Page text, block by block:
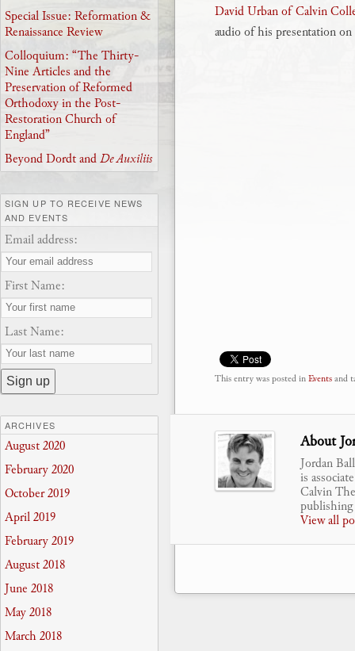
David Urban of Calvin
audio of his presentation
This entry was posted inEventsand
About
Jordan
is
Calvin
View all
Special Issue: Reformation &
Renaissance Review
Colloquium: “The Thirty-
Nine Articles and the
Preservation of Reformed
Orthodoxy in the Post-
Restoration Church of
England”
Beyond Dordt andDe Auxiliis
SIGN UP TO RECEIVE NEWS
AND EVENTS
Email address:
First Name:
Last Name:
ARCHIVES
August 2020
February 2020
October 2019
April 2019
February 2019
August 2018
June 2018
May 2018
March 2018